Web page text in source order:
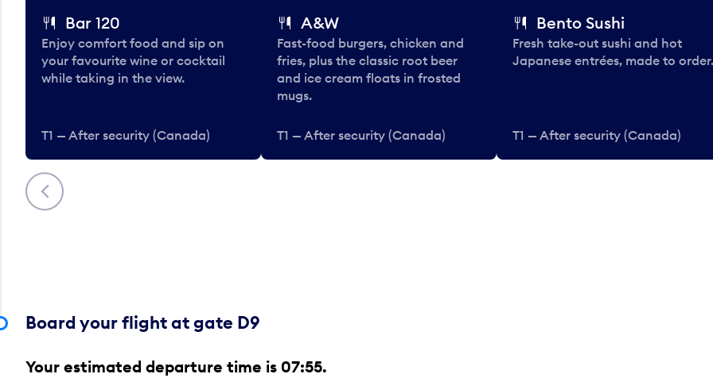
Previous
Bar 120
Enjoy comfort food and sip on
your favourite wine or cocktail
while taking in the view.
T1 — After security (Canada)
A&W
Fast-food burgers, chicken and
fries, plus the classic root beer
and ice cream floats in frosted
mugs.
T1 — After security (Canada)
Bento Sushi
Fresh take-out sushi and hot
Japanese entrées, made to order.
T1 — After security (Canada)
Board your flight at gate D9
Your estimated departure time is 07:55.